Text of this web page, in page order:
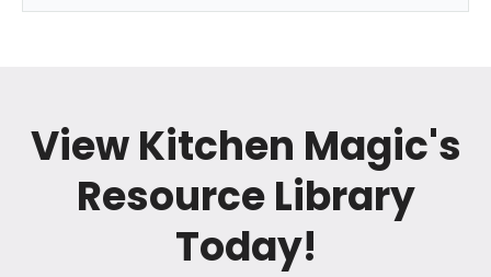
View Kitchen Magic's
Resource Library
Today!